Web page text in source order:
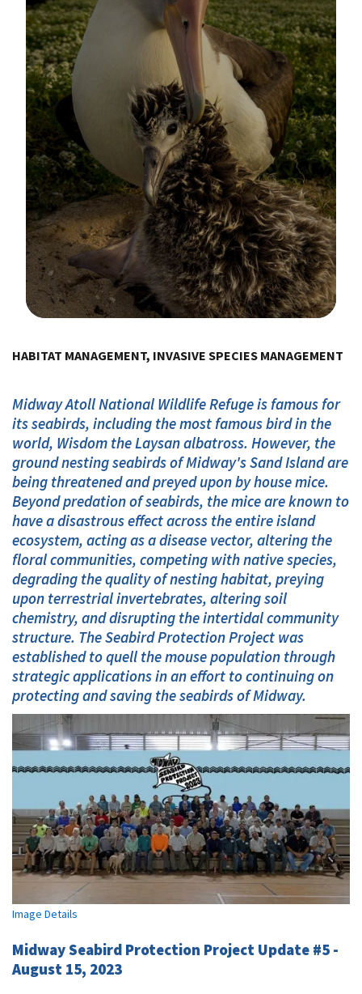
HABITAT MANAGEMENT, INVASIVE SPECIES MANAGEMENT
Midway Atoll National Wildlife Refuge is famous for
its seabirds, including the most famous bird in the
world, Wisdom the Laysan albatross. However, the
ground nesting seabirds of Midway's Sand Island are
being threatened and preyed upon by house mice.
Beyond predation of seabirds, the mice are known to
have a disastrous effect across the entire island
ecosystem, acting as a disease vector, altering the
floral communities, competing with native species,
degrading the quality of nesting habitat, preying
upon terrestrial invertebrates, altering soil
chemistry, and disrupting the intertidal community
structure. The Seabird Protection Project was
established to quell the mouse population through
strategic applications in an effort to continuing on
protecting and saving the seabirds of Midway.
Image Details
Midway Seabird Protection Project Update #5 -
August 15, 2023